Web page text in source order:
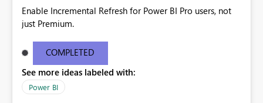
Enable Incremental Refresh for Power BI Pro users, not
just Premium.
COMPLETED
See more ideas labeled with:
Power BI